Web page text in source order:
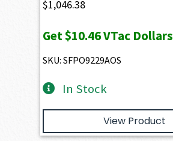
$1,046.38
Get$10.46VTac Dollars
SKU: SFPO9229AOS
In Stock
View Product